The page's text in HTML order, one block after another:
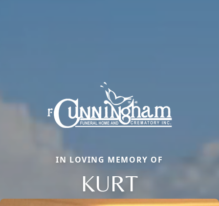
IN LOVING MEMORY OF
KURT